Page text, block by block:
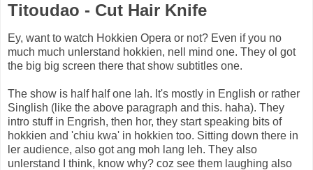
Titoudao - Cut Hair Knife
Ey, want to watch Hokkien Opera or not? Even if you no
much much unlerstand hokkien, nell mind one. They ol got
the big big screen there that show subtitles one.
The show is half half one lah. It's mostly in English or rather
Singlish (like the above paragraph and this. haha). They
intro stuff in Engrish, then hor, they start speaking bits of
hokkien and 'chiu kwa' in hokkien too. Sitting down there in
ler audience, also got ang moh lang leh. They also
unlerstand I think, know why? coz see them laughing also